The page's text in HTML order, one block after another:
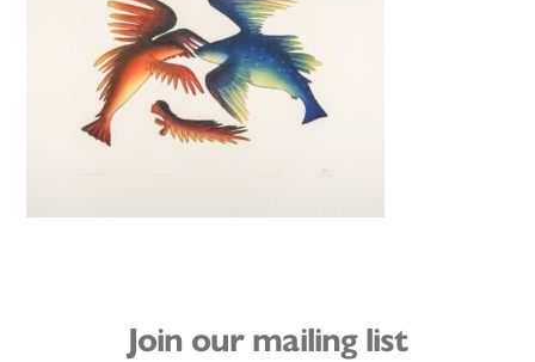
Join our mailing list